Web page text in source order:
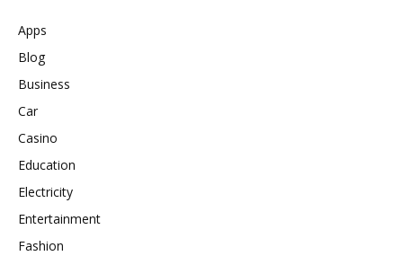
Apps
Blog
Business
Car
Casino
Education
Electricity
Entertainment
Fashion